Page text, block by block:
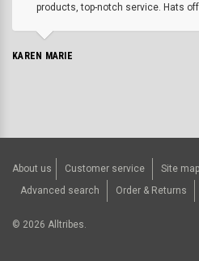
products, top-notch service. Hats
KAREN MARIE
About us Customer service Site map
Advanced search
Order & Returns
© 2026 Alltribes.